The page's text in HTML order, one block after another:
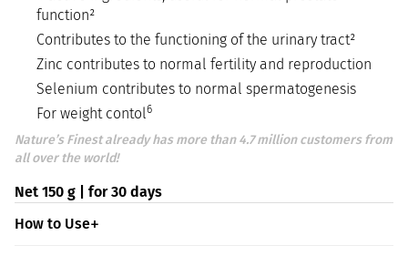
function²
Contributes to the functioning of the urinary tract²
Zinc contributes to normal fertility and reproduction
Selenium contributes to normal spermatogenesis
For weight contol6
Nature’s Finest already has more than 4.7 million customers from
all over the world!
Net 150 g | for 30 days
How to Use